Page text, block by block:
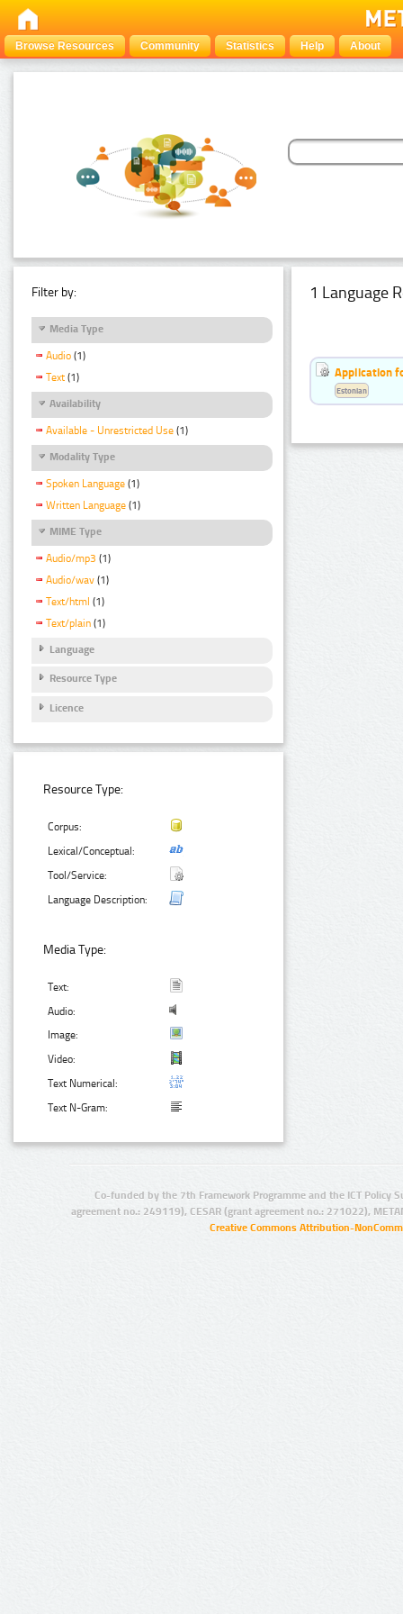
Browse Resources Community Statistics Help About
Filter by:
Media Type
Audio (1)
Text (1)
Availability
Available - Unrestricted Use (1)
Modality Type
Spoken Language (1)
Written Language (1)
MIME Type
Audio/mp3 (1)
Audio/wav (1)
Text/html (1)
Text/plain (1)
Language
Resource Type
Licence
Resource Type:
Corpus:
Lexical/Conceptual:
Tool/Service:
Language Description:
Media Type:
Text:
Audio:
Image:
Video:
Text Numerical:
Text N-Gram:
1 Language
Application
Estonian
Co-funded by the 7th Framework Programme and the ICT Policy
agreement no.: 249119), CESAR (grant agreement no.: 271022),
Creative Commons Attribution-